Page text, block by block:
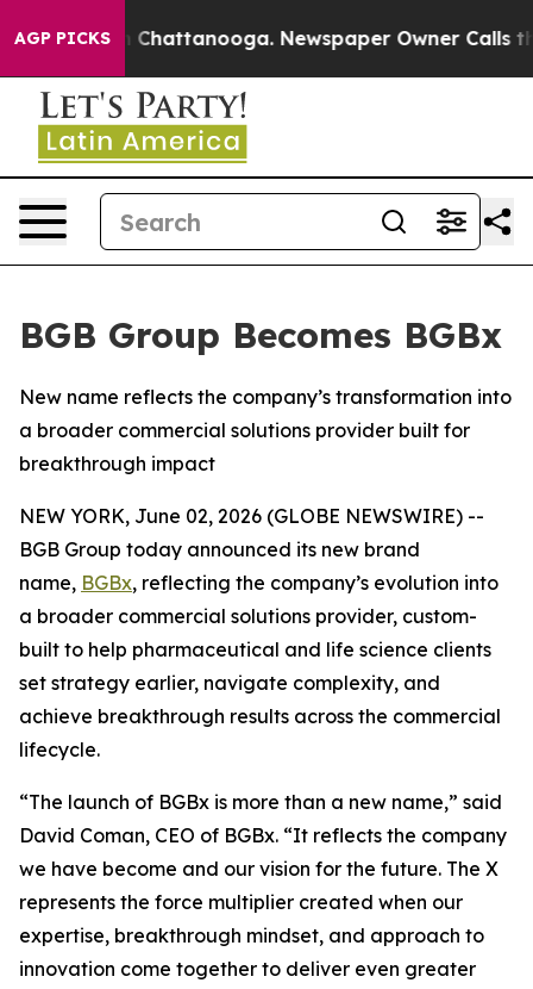
AGP PICKS
Chaos in Chattanooga. Newspaper Owner Calls the
BGB Group Becomes BGBx
New name reflects the company’s transformation into
a broader commercial solutions provider built for
breakthrough impact
NEW YORK, June 02, 2026 (GLOBE NEWSWIRE) --
BGB Group today announced its new brand
name, BGBx, reflecting the company’s evolution into
a broader commercial solutions provider, custom-
built to help pharmaceutical and life science clients
set strategy earlier, navigate complexity, and
achieve breakthrough results across the commercial
lifecycle.
“The launch of BGBx is more than a new name,” said
David Coman, CEO of BGBx. “It reflects the company
we have become and our vision for the future. The X
represents the force multiplier created when our
expertise, breakthrough mindset, and approach to
innovation come together to deliver even greater